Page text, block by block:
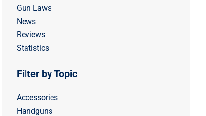
Gun Laws
News
Reviews
Statistics
Filter by Topic
Accessories
Handguns